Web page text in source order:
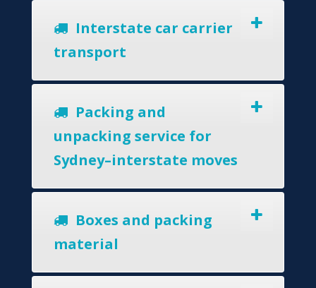
Interstate car carrier
transport
Packing and
unpacking service for
Sydney–interstate moves
Boxes and packing
material